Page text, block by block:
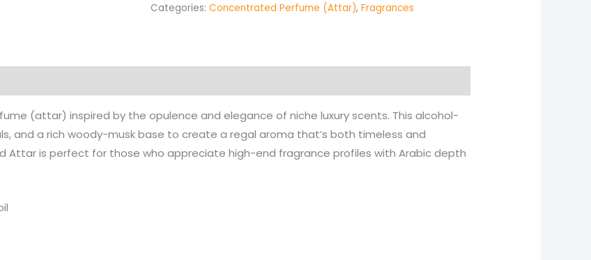
Categories: Concentrated Perfume (Attar), Fragrances
(attar) inspired by the opulence and elegance of niche luxury scents. This alcohol-
and a rich woody-musk base to create a regal aroma that’s both timeless and
Attar is perfect for those who appreciate high-end fragrance profiles with Arabic depth